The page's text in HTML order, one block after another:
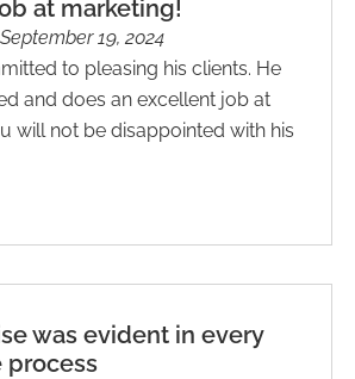
at marketing!
September 19, 2024
to pleasing his clients. He
and does an excellent job at
will not be disappointed with his
was evident in every
process